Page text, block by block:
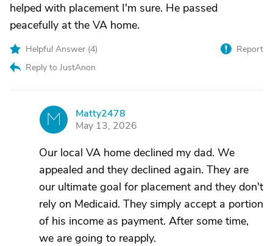
helped with placement I'm sure. He passed
peacefully at the VA home.
Helpful Answer (4)
Reply to JustAnon
Report
M
Matty2478
May 13, 2026
Our local VA home declined my dad. We
appealed and they declined again. They are
our ultimate goal for placement and they don't
rely on Medicaid. They simply accept a portion
of his income as payment. After some time,
we are going to reapply.